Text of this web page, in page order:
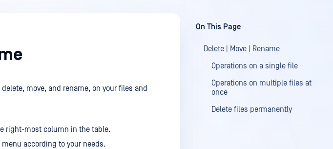
move, and rename, on your files and
right-most column in the table.
according to your needs.
On This Page
Delete | Move | Rename
Operations on a single file
Operations on multiple files at
once
Delete files permanently